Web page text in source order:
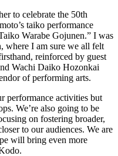
to celebrate the 50th
taiko performance
Warabe Gojunen.” I was
where I am sure we all felt
reinforced by guest
Wachi Daiko Hozonkai
of performing arts.
performance activities but
We’re also going to be
on fostering broader,
to our audiences. We are
will bring even more